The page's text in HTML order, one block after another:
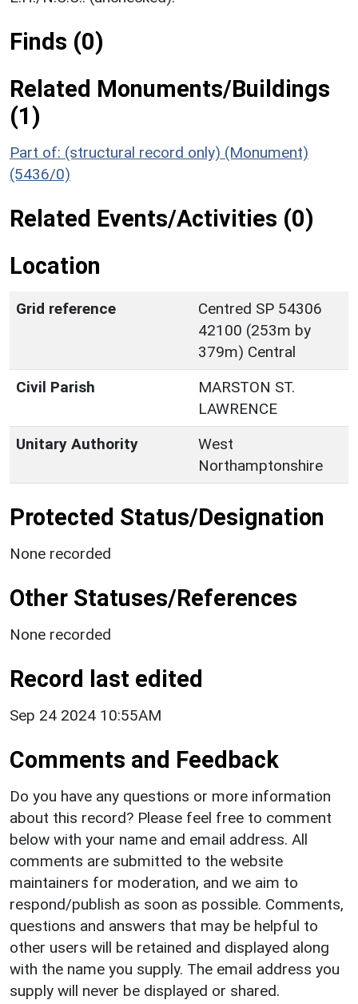
Finds (0)
Related Monuments/Buildings
(1)
Part of: (structural record only) (Monument)
(5436/0)
Related Events/Activities (0)
Location
Grid reference
Centred SP 54306
42100 (253m by
379m) Central
Civil Parish
MARSTON ST.
LAWRENCE
Unitary Authority
West
Northamptonshire
Protected Status/Designation
None recorded
Other Statuses/References
None recorded
Record last edited
Sep 24 2024 10:55AM
Comments and Feedback
Do you have any questions or more information
about this record? Please feel free to comment
below with your name and email address. All
comments are submitted to the website
maintainers for moderation, and we aim to
respond/publish as soon as possible. Comments,
questions and answers that may be helpful to
other users will be retained and displayed along
with the name you supply. The email address you
supply will never be displayed or shared.